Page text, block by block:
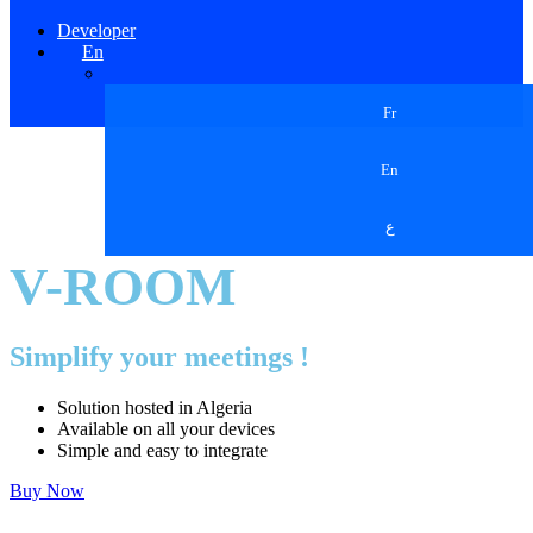
Developer
En
Fr
En
ع
V-ROOM
Simplify your meetings !
Solution hosted in Algeria
Available on all your devices
Simple and easy to integrate
Buy Now